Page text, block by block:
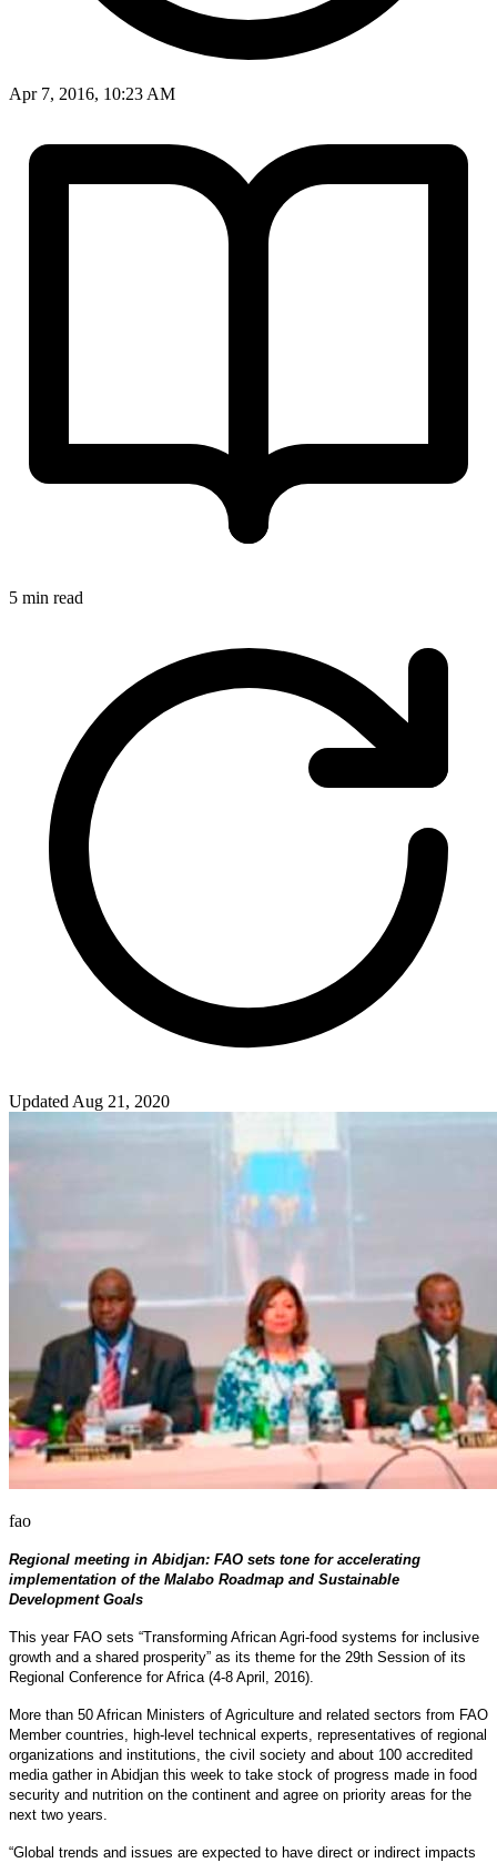
Apr 7, 2016, 10:23 AM
5 min read
Updated Aug 21, 2020
fao
Regional meeting in Abidjan: FAO sets tone for accelerating
implementation of the Malabo Roadmap and Sustainable
Development Goals
This year FAO sets “Transforming African Agri-food systems for inclusive
growth and a shared prosperity” as its theme for the 29th Session of its
Regional Conference for Africa (4-8 April, 2016).
More than 50 African Ministers of Agriculture and related sectors from FAO
Member countries, high-level technical experts, representatives of regional
organizations and institutions, the civil society and about 100 accredited
media gather in Abidjan this week to take stock of progress made in food
security and nutrition on the continent and agree on priority areas for the
next two years.
“Global trends and issues are expected to have direct or indirect impacts